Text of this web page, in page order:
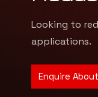
Looking to
applications.
Enquire